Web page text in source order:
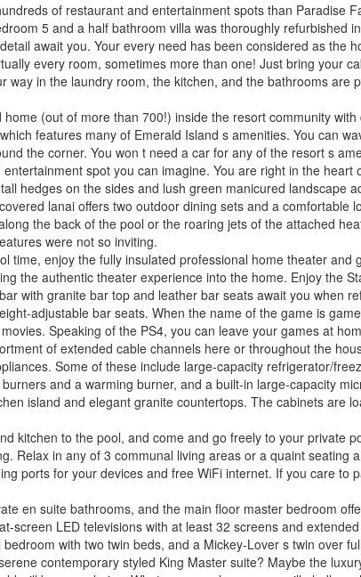
of restaurant and entertainment spots than Paradise
5 and a half bathroom villa was thoroughly refurbished
await you. Your every need has been considered as the
every room, sometimes more than one! Just bring your
way in the laundry room, the kitchen, and the bathrooms
(out of more than 700!) inside the resort community
features many of Emerald Island s amenities. You can
the corner. You won t need a car for any of the resort s
spot you can imagine. You are right in the heart
hedges on the sides and lush green manicured landscape
lanai offers two outdoor dining sets and a
the back of the pool or the roaring jets of the attached
were not so inviting.
time, enjoy the fully insulated professional home theater
the authentic theater experience into the home. Enjoy the
with granite bar top and leather bar seats await you when
adjustable bar seats. When the name of the game is
Speaking of the PS4, you can leave your games at
of extended cable channels here or throughout the
Some of these include large-capacity refrigerator/
and a warming burner, and a built-in large-capacity
island and elegant granite countertops. The cabinets are
kitchen to the pool, and come and go freely to your private
Relax in any of 3 communal living areas or a quaint
ports for your devices and free WiFi internet. If you care to
en suite bathrooms, and the main floor master bedroom
screen LED televisions with at least 32 screens and
with two twin beds, and a Mickey-Lover s twin over
contemporary styled King Master suite? Maybe the